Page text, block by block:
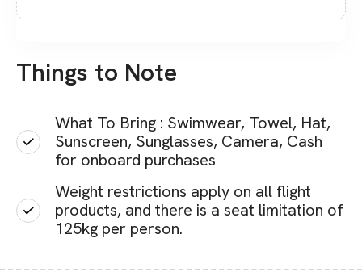
Things to Note
What To Bring : Swimwear, Towel, Hat,
Sunscreen, Sunglasses, Camera, Cash
for onboard purchases
Weight restrictions apply on all flight
products, and there is a seat limitation of
125kg per person.